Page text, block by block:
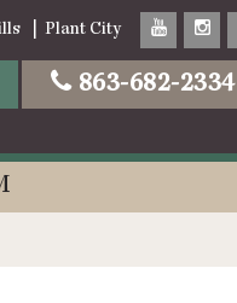
Plant City
863-682-2334